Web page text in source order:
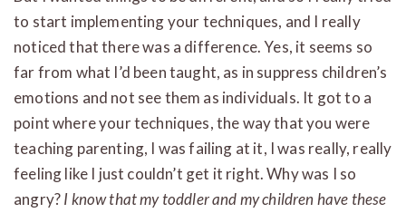
to start implementing your techniques, and I really
noticed that there was a difference. Yes, it seems so
far from what I’d been taught, as in suppress children’s
emotions and not see them as individuals. It got to a
point where your techniques, the way that you were
teaching parenting, I was failing at it, I was really, really
feeling like I just couldn’t get it right. Why was I so
angry?I know that my toddler and my children have these